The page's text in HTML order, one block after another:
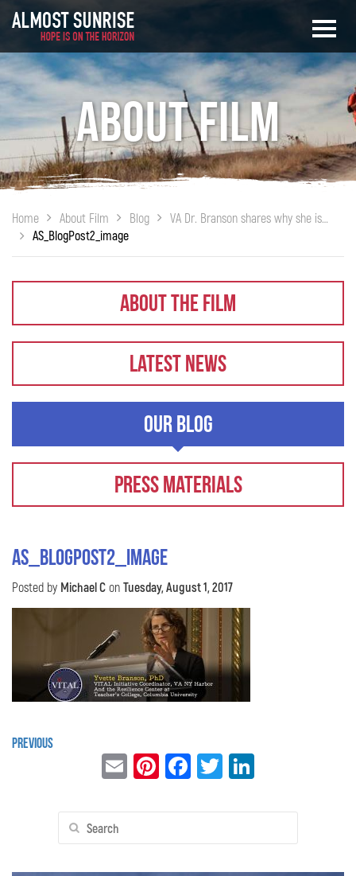
About Film
Home About Film Blog
AS_BlogPost2_image
About The Film
Latest News
Our Blog
Press Materials
AS_BlogPost2_image
Posted by Michael C on Tuesday, August 1, 2017
Previous
EmailPinterest
Facebook
Twitter
for: